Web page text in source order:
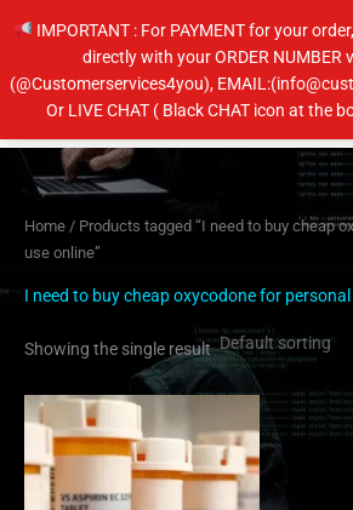
IMPORTANT : For PAYMENT for your
directly with your ORDER NUMBER
(@Customerservices4you),
Or LIVE CHAT ( Black CHAT icon at the
Home / Products tagged “I need to buy cheap
use online”
I need to buy cheap oxycodone for
Showing the single result
$230.00
through
$450.00
product
has
multiple